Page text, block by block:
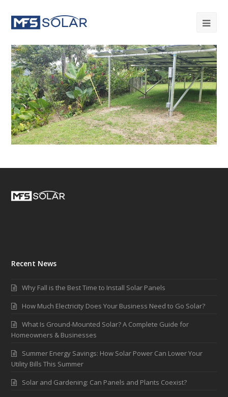
Recent News
Why Fall is the Best Time to Install Solar Panels
How Much Electricity Does Your Business Need to Go Solar?
What Is Ground-Mounted Solar? A Complete Guide for
Homeowners & Businesses
Summer Energy Savings: How Solar Power Can Lower Your
Utility Bills This Summer
Solar and Gardening: Can Panels and Plants Coexist?